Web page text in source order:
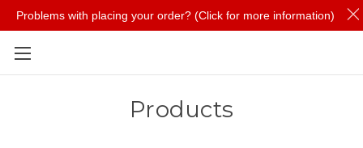
Products
Problems with placing your order? (Click for more information)